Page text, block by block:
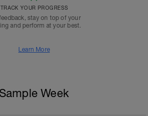
TRACK YOUR PROGRESS
stay on top of your
and perform at your best.
Learn More
Week